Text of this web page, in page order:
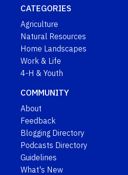
CATEGORIES
Agriculture
Natural Resources
Home Landscapes
Work & Life
4-H & Youth
COMMUNITY
About
Feedback
Blogging Directory
Podcasts Directory
Guidelines
What's New